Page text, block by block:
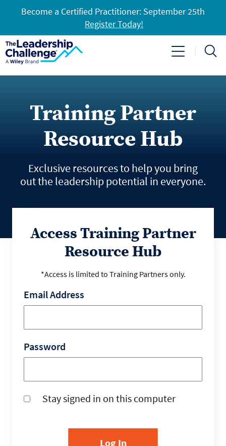
Become a Certified Practitioner: September 25th
Register Today!
Training Partner
Resource Hub
Exclusive resources to help you bring
out the leadership potential in everyone.
Access Training Partner
Resource Hub
*Access is limited to Training Partners only.
Email Address
Password
Stay signed in on this computer